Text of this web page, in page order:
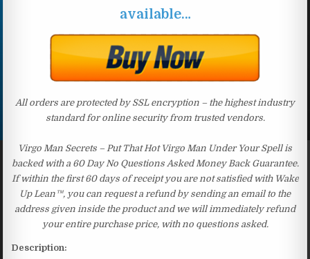
available…
All orders are protected by SSL encryption – the highest industry
standard for online security from trusted vendors.
Virgo Man Secrets – Put That Hot Virgo Man Under Your Spell is
backed with a 60 Day No Questions Asked Money Back Guarantee.
If within the first 60 days of receipt you are not satisfied with Wake
Up Lean™, you can request a refund by sending an email to the
address given inside the product and we will immediately refund
your entire purchase price, with no questions asked.
Description: